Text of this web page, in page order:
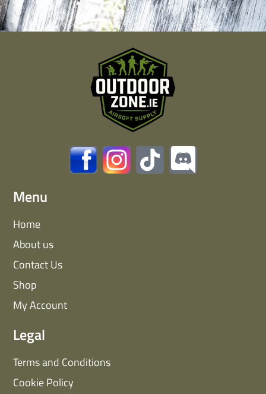
Menu
Home
About us
Contact Us
Shop
My Account
Legal
Terms and Conditions
Cookie Policy